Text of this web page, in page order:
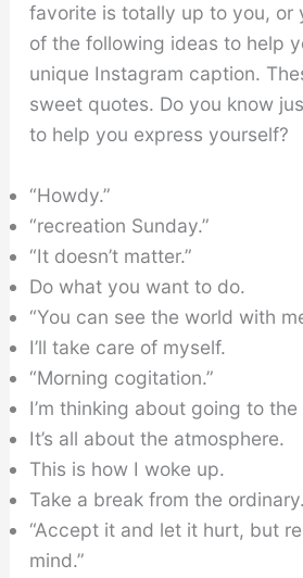
favorite is totally up to you, or
of the following ideas to help
unique Instagram caption.
sweet quotes. Do you know
to help you express yourself?
“Howdy.”
“recreation Sunday.”
“It doesn’t matter.”
Do what you want to do.
“You can see the world with
I’ll take care of myself.
“Morning cogitation.”
I’m thinking about going to
It’s all about the atmosphere.
This is how I woke up.
Take a break from the ordinary.
“Accept it and let it hurt, but
mind.”